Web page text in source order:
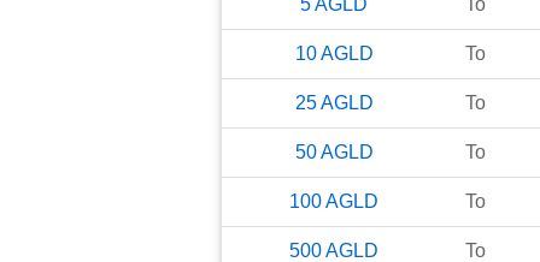
10 AGLD To
25 AGLD To
50 AGLD To
100AGLD To
500AGLD To